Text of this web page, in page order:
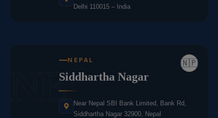
Delhi 110015 – India
NE 🇳🇵
NEPAL
Siddhartha Nagar
Near Nepal SBI Bank Limited, Bank Rd,
Siddhartha Nagar 32900, Nepal